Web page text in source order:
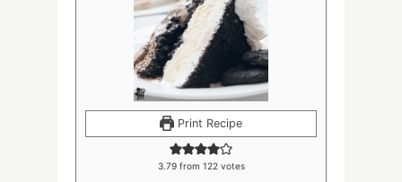
Print Recipe
3.79from 122votes